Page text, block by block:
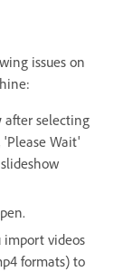
issues on
after selecting
Wait'
import videos
formats) to